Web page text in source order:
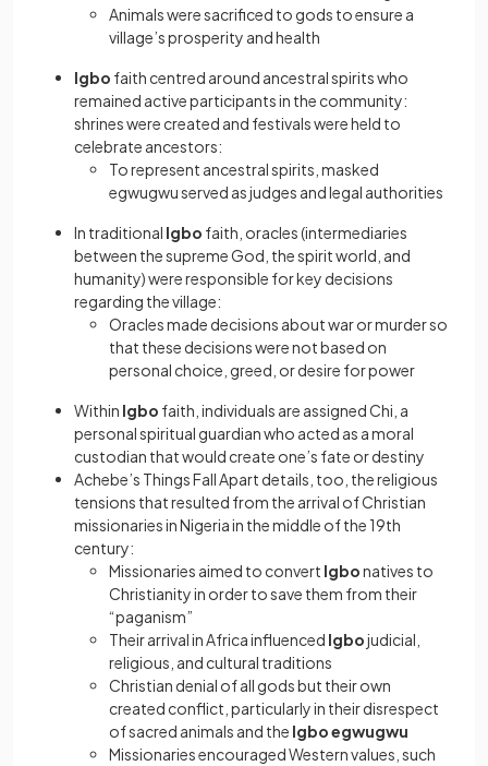
Animals were sacrificed to gods to ensure a
village’s prosperity and health
Igbo faith centred around ancestral spirits who
remained active participants in the community:
shrines were created and festivals were held to
celebrate ancestors:
To represent ancestral spirits, masked
egwugwu served as judges and legal authorities
In traditional Igbo faith, oracles (intermediaries
between the supreme God, the spirit world, and
humanity) were responsible for key decisions
regarding the village:
Oracles made decisions about war or murder so
that these decisions were not based on
personal choice, greed, or desire for power
Within Igbo faith, individuals are assigned Chi, a
personal spiritual guardian who acted as a moral
custodian that would create one’s fate or destiny
Achebe’s Things Fall Apart details, too, the religious
tensions that resulted from the arrival of Christian
missionaries in Nigeria in the middle of the 19th
century:
Missionaries aimed to convert Igbonatives to
Christianity in order to save them from their
“paganism”
Their arrival in Africa influenced Igbojudicial,
religious, and cultural traditions
Christian denial of all gods but their own
created conflict, particularly in their disrespect
of sacred animals and the Igbo egwugwu
Missionaries encouraged Western values, such